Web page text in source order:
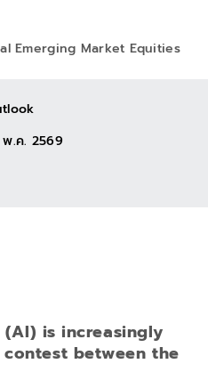
Emerging Market Equities
.ค. 2569
is increasingly
between the